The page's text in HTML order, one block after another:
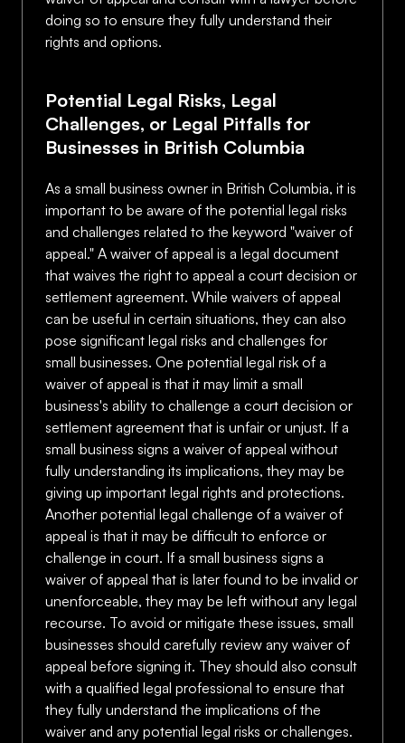
doing so to ensure they fully understand their
rights and options.
Potential Legal Risks, Legal
Challenges, or Legal Pitfalls for
Businesses in British Columbia
As a small business owner in British Columbia, it is
important to be aware of the potential legal risks
and challenges related to the keyword "waiver of
appeal." A waiver of appeal is a legal document
that waives the right to appeal a court decision or
settlement agreement. While waivers of appeal
can be useful in certain situations, they can also
pose significant legal risks and challenges for
small businesses. One potential legal risk of a
waiver of appeal is that it may limit a small
business's ability to challenge a court decision or
settlement agreement that is unfair or unjust. If a
small business signs a waiver of appeal without
fully understanding its implications, they may be
giving up important legal rights and protections.
Another potential legal challenge of a waiver of
appeal is that it may be difficult to enforce or
challenge in court. If a small business signs a
waiver of appeal that is later found to be invalid or
unenforceable, they may be left without any legal
recourse. To avoid or mitigate these issues, small
businesses should carefully review any waiver of
appeal before signing it. They should also consult
with a qualified legal professional to ensure that
they fully understand the implications of the
waiver and any potential legal risks or challenges.